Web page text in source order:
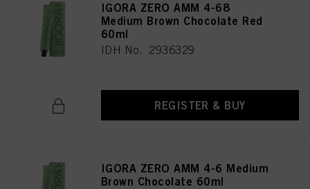
IGORA ZERO AMM 4-68
Medium Brown Chocolate Red
60ml
IDH No. 2936329
REGISTER & BUY
IGORA ZERO AMM 4-6 Medium
Brown Chocolate 60ml